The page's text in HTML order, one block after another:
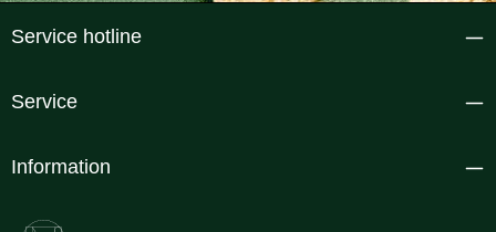
Service hotline
Service
Information